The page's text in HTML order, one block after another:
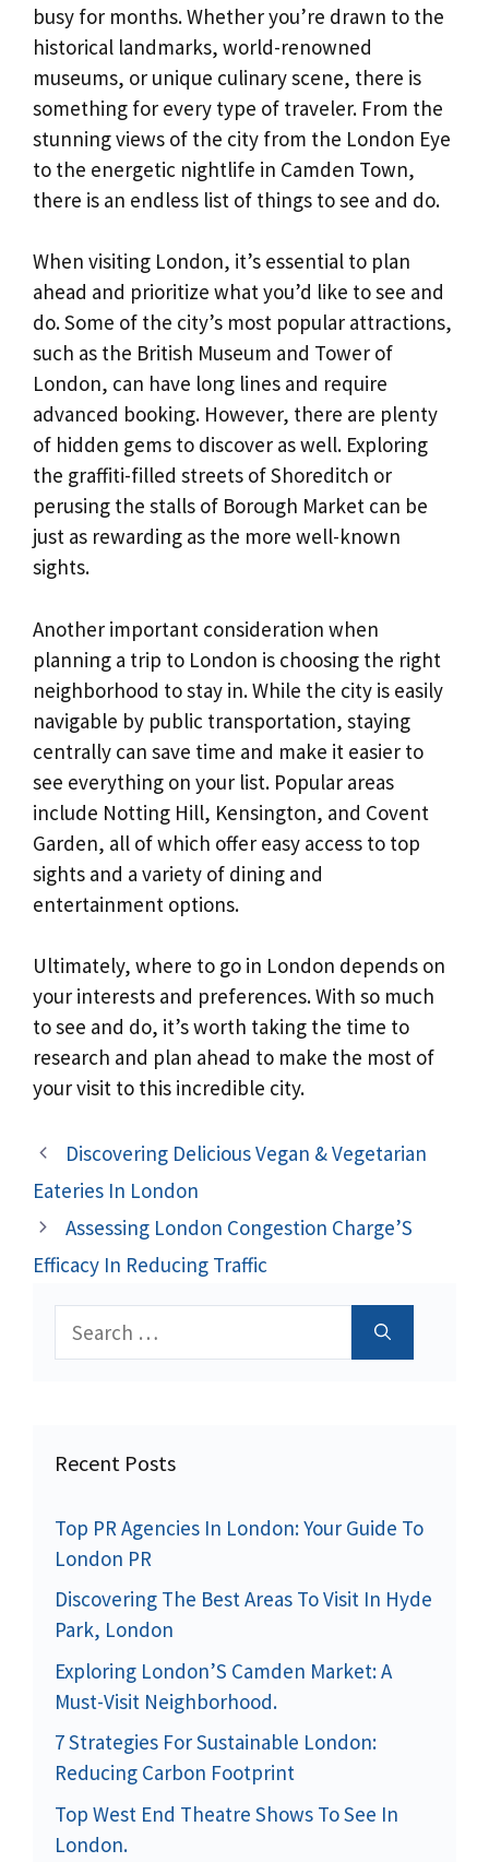
busy for months. Whether you’re drawn to the
historical landmarks, world-renowned
museums, or unique culinary scene, there is
something for every type of traveler. From the
stunning views of the city from the London Eye
to the energetic nightlife in Camden Town,
there is an endless list of things to see and do.
When visiting London, it’s essential to plan
ahead and prioritize what you’d like to see and
do. Some of the city’s most popular attractions,
such as the British Museum and Tower of
London, can have long lines and require
advanced booking. However, there are plenty
of hidden gems to discover as well. Exploring
the graffiti-filled streets of Shoreditch or
perusing the stalls of Borough Market can be
just as rewarding as the more well-known
sights.
Another important consideration when
planning a trip to London is choosing the right
neighborhood to stay in. While the city is easily
navigable by public transportation, staying
centrally can save time and make it easier to
see everything on your list. Popular areas
include Notting Hill, Kensington, and Covent
Garden, all of which offer easy access to top
sights and a variety of dining and
entertainment options.
Ultimately, where to go in London depends on
your interests and preferences. With so much
to see and do, it’s worth taking the time to
research and plan ahead to make the most of
your visit to this incredible city.
Discovering Delicious Vegan & Vegetarian
Eateries In London
Assessing London Congestion Charge’S
Efficacy In Reducing Traffic
Search
Recent Posts
Top PR Agencies In London: Your Guide To
London PR
Discovering The Best Areas To Visit In Hyde
Park, London
Exploring London’S Camden Market: A
Must-Visit Neighborhood.
7 Strategies For Sustainable London:
Reducing Carbon Footprint
Top West End Theatre Shows To See In
London.